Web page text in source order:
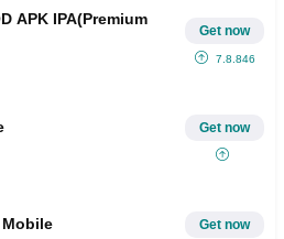
APK IPA(Premium
Get now
7.8.846
Get now
Get now